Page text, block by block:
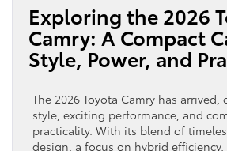
Exploring the 2026
Camry: A Compact
Style, Power, and
The 2026 Toyota Camry has
style, exciting performance, and
practicality. With its blend of
design, a focus on hybrid